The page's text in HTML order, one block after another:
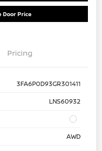
Door Price
Pricing
3FA6P0D93GR301411
LNS60932
AWD